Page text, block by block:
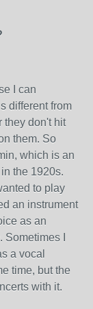
I can
different from
they don't hit
them. So
which is an
the 1920s.
to play
an instrument
as an
I
a vocal
time, but the
with it.